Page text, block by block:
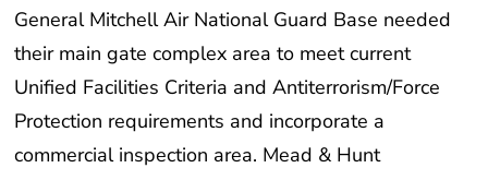
General Mitchell Air National Guard Base needed
their main gate complex area to meet current
Unified Facilities Criteria and Antiterrorism/Force
Protection requirements and incorporate a
commercial inspection area. Mead & Hunt